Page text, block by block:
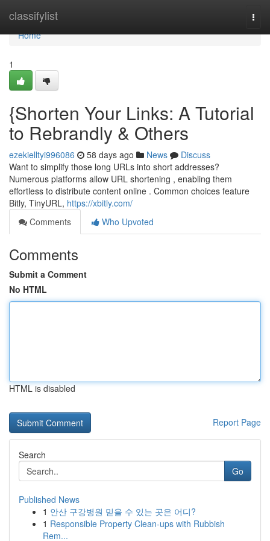
classifylist
Home
Home
1
{Shorten Your Links: A Tutorial
to Rebrandly & Others
ezekielltyi996086 58 days ago News
Discuss
Want to simplify those long URLs into short addresses?
Numerous platforms allow URL shortening , enabling them
effortless to distribute content online . Common choices feature
Bitly, TinyURL, https://xbitly.com/
Comments
Who Upvoted
Comments
Submit a Comment
No HTML
HTML is disabled
Report Page
Search
Go
Published News
1 안산 구강병원 믿을 수 있는 곳은 어디?
1 Responsible Property Clean-ups with Rubbish
Rem...